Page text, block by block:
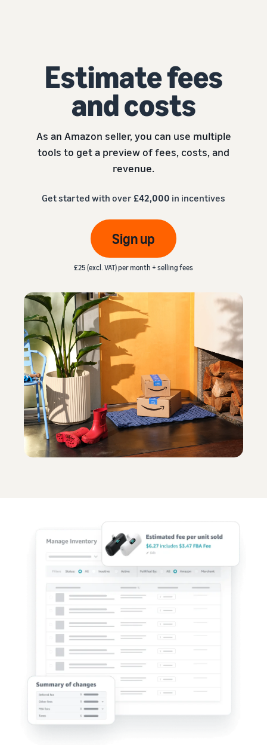
Estimate fees
and costs
As an Amazon seller, you can use multiple
tools to get a preview of fees, costs, and
revenue.
Get started with over £42,000 in incentives
Sign up
£25 (excl. VAT) per month + selling fees